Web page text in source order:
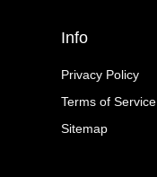
Info
Privacy Policy
Terms of Service
Sitemap